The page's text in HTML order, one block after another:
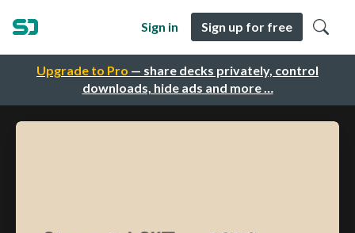
Upgrade to Pro — share decks privately, control
downloads, hide ads and more …
Sign in Sign up for free